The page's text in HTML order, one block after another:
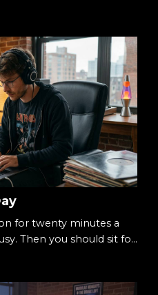
to hold complexity.
feels
Too many
many decisions. S...
for twenty minutes a
Then you should sit for
eight. Small